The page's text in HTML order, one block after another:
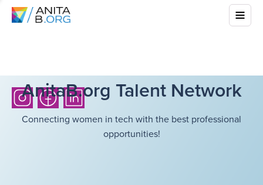
AnitaB.org Talent Network
Connecting women in tech with the best professional
opportunities!